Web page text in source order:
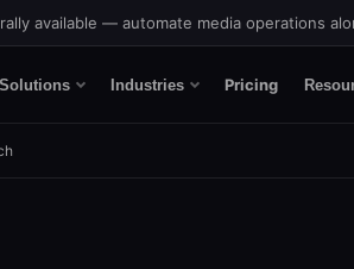
available — automate media operations
Solutions Industries Pricing